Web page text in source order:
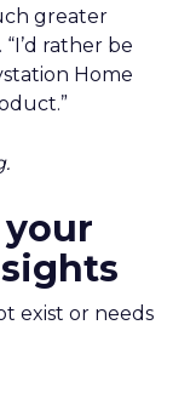
greater
rather be
Home
exist or needs